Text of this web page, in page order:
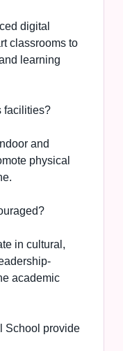
digital
classrooms to
learning
facilities?
and
physical
in cultural,
academic
School provide